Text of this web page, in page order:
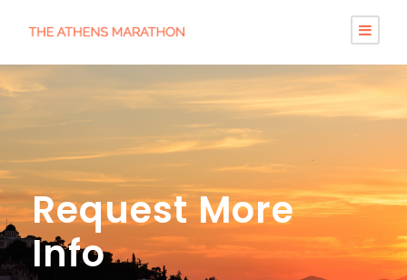
Request More
Info